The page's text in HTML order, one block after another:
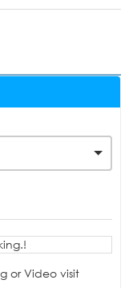
or Video visit